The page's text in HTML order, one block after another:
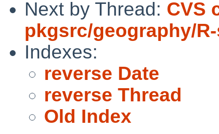
Next by Thread: CVS
pkgsrc/geography/
Indexes:
reverse Date
reverse Thread
Old Index